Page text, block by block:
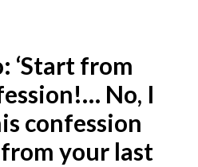
‘Start from
No, I
confession
your last